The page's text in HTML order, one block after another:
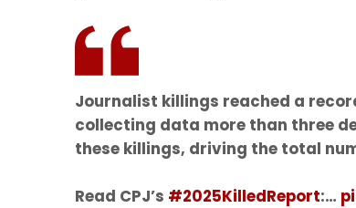
Journalist killings reached a
collecting data more than three
these killings, driving the total
Read CPJ’s #2025KilledReport:…